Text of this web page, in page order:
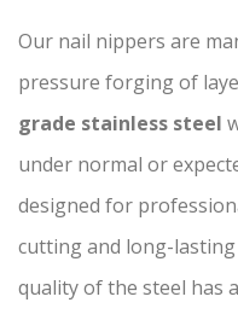
Our nail nippers are
pressure forging of
grade stainless steel
under normal or
designed for
cutting and long-
quality of the steel has